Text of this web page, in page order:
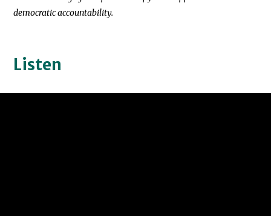
democratic accountability.
Listen